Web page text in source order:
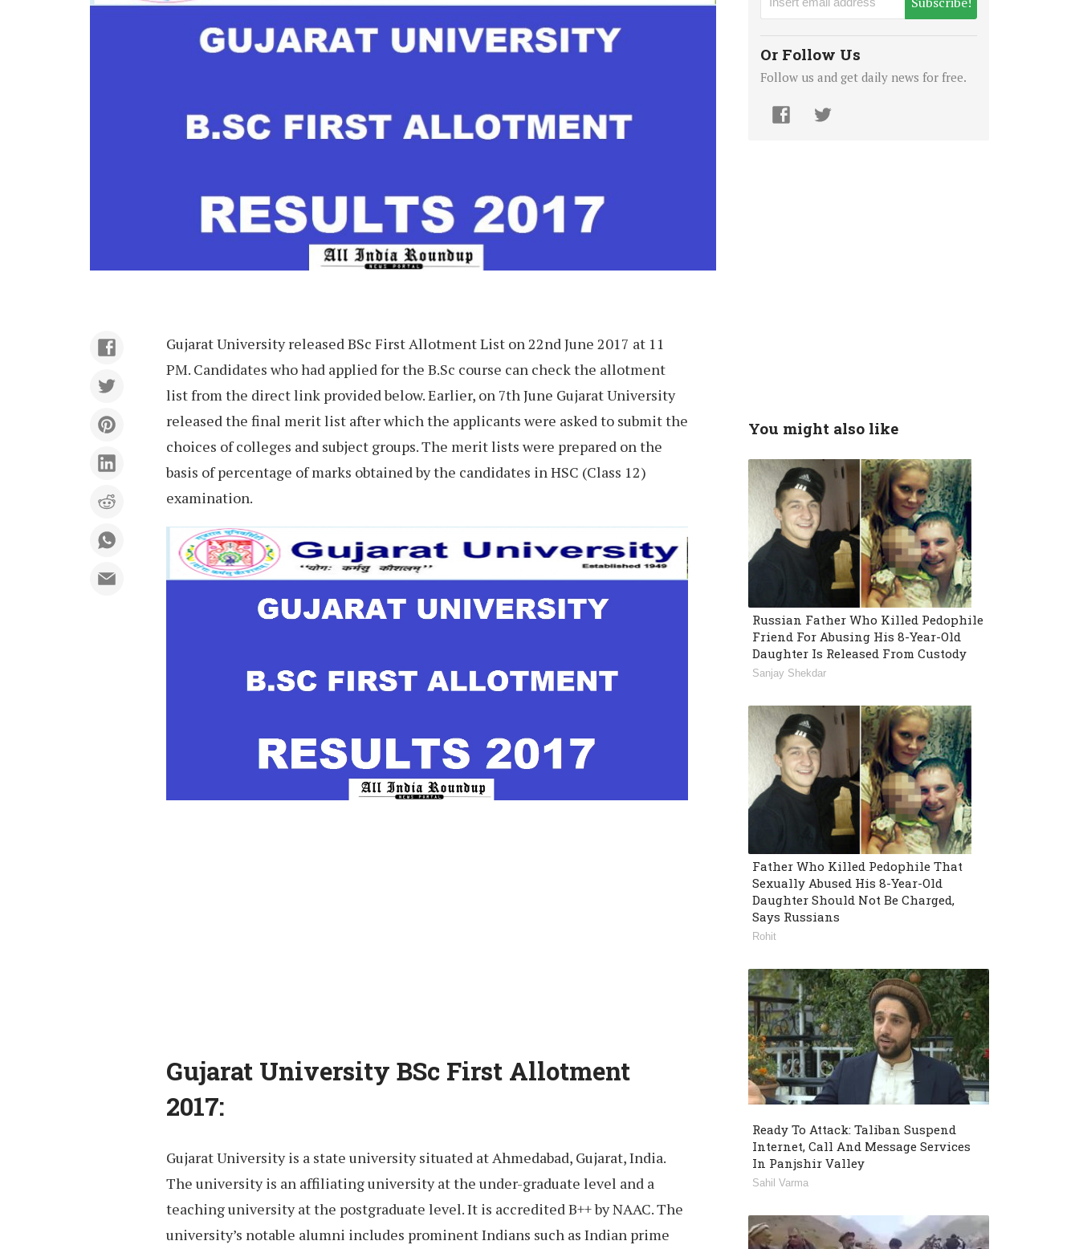
Gujarat University released BSc First Allotment List on 22nd June 2017 at 11
PM. Candidates who had applied for the B.Sc course can check the allotment
list from the direct link provided below. Earlier, on 7th June Gujarat University
released the final merit list after which the applicants were asked to submit the
choices of colleges and subject groups. The merit lists were prepared on the
basis of percentage of marks obtained by the candidates in HSC (Class 12)
examination.
Gujarat University BSc First Allotment
2017:
Gujarat University is a state university situated at Ahmedabad, Gujarat, India.
The university is an affiliating university at the under-graduate level and a
teaching university at the postgraduate level. It is accredited B++ by NAAC. The
university’s notable alumni includes prominent Indians such as Indian prime
Or Follow Us
Follow us and get daily news for free.
You might also like
Russian Father Who Killed Pedophile
Friend For Abusing His 8-Year-Old
Daughter Is Released From Custody
Sanjay Shekdar
Father Who Killed Pedophile That
Sexually Abused His 8-Year-Old
Daughter Should Not Be Charged,
Says Russians
Rohit
Ready To Attack: Taliban Suspend
Internet, Call And Message Services
In Panjshir Valley
Sahil Varma